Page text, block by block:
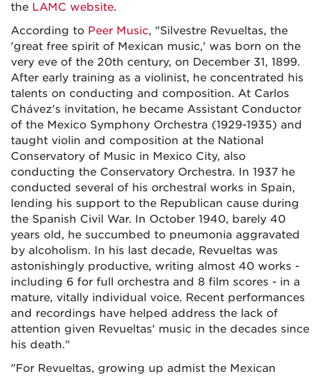
the LAMC website.
According to Peer Music, "Silvestre Revueltas, the
'great free spirit of Mexican music,' was born on the
very eve of the 20th century, on December 31, 1899.
After early training as a violinist, he concentrated his
talents on conducting and composition. At Carlos
Chávez's invitation, he became Assistant Conductor
of the Mexico Symphony Orchestra (1929-1935) and
taught violin and composition at the National
Conservatory of Music in Mexico City, also
conducting the Conservatory Orchestra. In 1937 he
conducted several of his orchestral works in Spain,
lending his support to the Republican cause during
the Spanish Civil War. In October 1940, barely 40
years old, he succumbed to pneumonia aggravated
by alcoholism. In his last decade, Revueltas was
astonishingly productive, writing almost 40 works -
including 6 for full orchestra and 8 film scores - in a
mature, vitally individual voice. Recent performances
and recordings have helped address the lack of
attention given Revueltas' music in the decades since
his death."
"For Revueltas, growing up admist the Mexican